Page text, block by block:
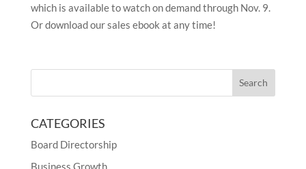
which is available to watch on demand through Nov. 9.
Or download our sales ebook at any time!
CATEGORIES
Board Directorship
Business Growth